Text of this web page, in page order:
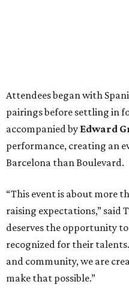
Attendees began with
pairings before settling in
accompanied by Edward
performance, creating an
Barcelona than Boulevard.
“This event is about more
raising expectations,” said
deserves the opportunity
recognized for their
and community, we are
make that possible.”